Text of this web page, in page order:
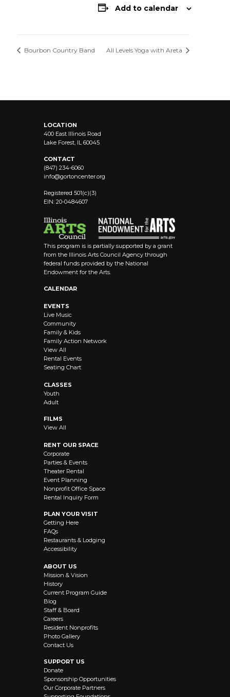
Add to calendar
Bourbon Country Band All Levels Yoga with Areta
LOCATION
400 East Illinois Road
Lake Forest, IL 60045
CONTACT
(847) 234-6060
info@gortoncenter.org
Registered 501(c)(3)
EIN: 20-0484607
This program is is partially supported by a grant
from the Illinois Arts Council Agency through
federal funds provided by the National
Endowment for the Arts.
CALENDAR
EVENTS
Live Music
Community
Family & Kids
Family Action Network
View All
Rental Events
Seating Chart
CLASSES
Youth
Adult
FILMS
View All
RENT OUR SPACE
Corporate
Parties & Events
Theater Rental
Event Planning
Nonprofit Office Space
Rental Inquiry Form
PLAN YOUR VISIT
Getting Here
FAQs
Restaurants & Lodging
Accessibility
ABOUT US
Mission & Vision
History
Current Program Guide
Blog
Staff & Board
Careers
Resident Nonprofits
Photo Gallery
Contact Us
SUPPORT US
Donate
Sponsorship Opportunities
Our Corporate Partners